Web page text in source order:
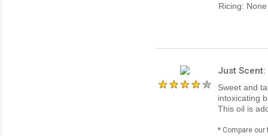
Ricing: None
Just
Sweet and
intoxicating
This oil is
* Compare